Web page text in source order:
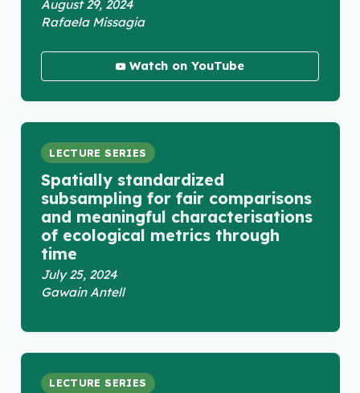
August 29, 2024
Rafaela Missagia
Watch on YouTube
LECTURE SERIES
Spatially standardized
subsampling for fair comparisons
and meaningful characterisations
of ecological metrics through
time
July 25, 2024
Gawain Antell
LECTURE SERIES